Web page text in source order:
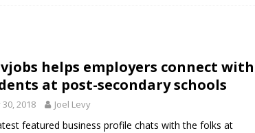
for Potato, Broccoli, and Cheddar Patties from Armstrong Cheese
helps employers connect with
at post-secondary schools
30, 2018 Joel Levy
featured business profile chats with the folks at